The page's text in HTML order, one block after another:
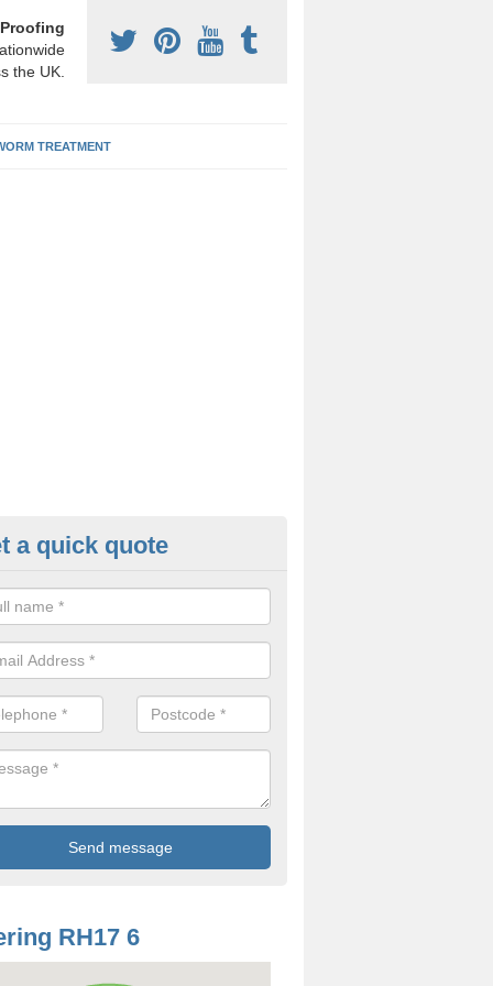
the UK.
TREATMENT
Proof Treatment in
have damp or moisture in your property, you should speak to our
a quick quote
RH17 6